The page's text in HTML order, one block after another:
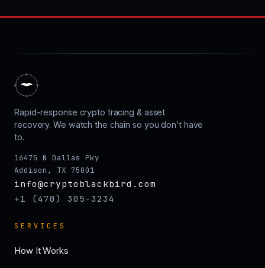
Rapid-response crypto tracing & asset
recovery. We watch the chain so you don’t have
to.
16475 N Dallas Pky
Addison, TX 75001
info@cryptoblackbird.com
+1 (470) 305-3234
SERVICES
How It Works